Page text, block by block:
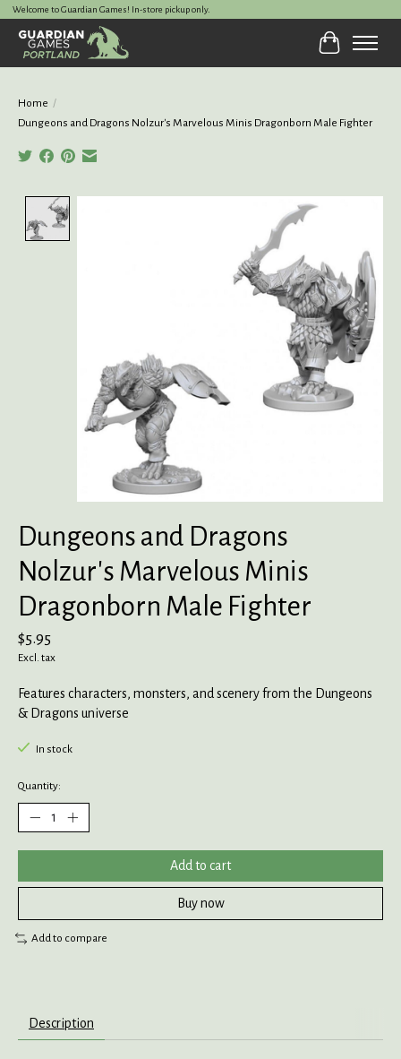
Welcome to Guardian Games! In-store pickup only.
Cart
Home /
Dungeons and Dragons Nolzur's Marvelous Minis Dragonborn Male Fighter
Dungeons and Dragons
Nolzur's Marvelous Minis
Dragonborn Male Fighter
$5.95
Excl. tax
Features characters, monsters, and scenery from the Dungeons
& Dragons universe
In stock
Quantity:
Add to cart
Buy now
Add to compare
Description